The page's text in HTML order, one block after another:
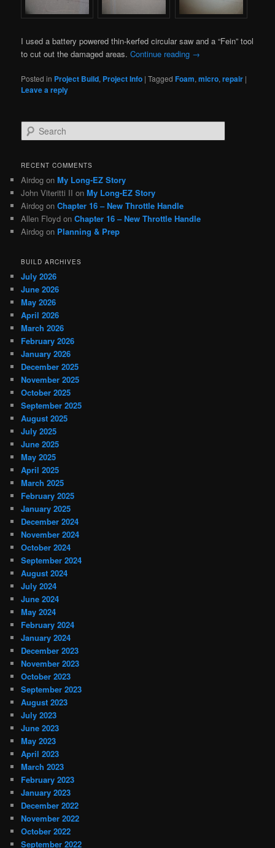
I used a battery powered thin-kerfed circular saw and a “Fein” tool
to cut out the damaged areas.Continue reading →
Posted in Project Build, Project Info |Tagged Foam,micro,repair |
Leave a reply
e
r
h
RECENT COMMENTS
Airdog onMy Long-EZ Story
John Viteritti II onMy Long-EZ Story
Airdog onChapter 16 – New Throttle Handle
Allen Floyd onChapter 16 – New Throttle Handle
Airdog on Planning & Prep
BUILD ARCHIVES
July 2026
June 2026
May 2026
April 2026
March 2026
February 2026
January 2026
December 2025
November 2025
October 2025
September 2025
August 2025
July 2025
June 2025
May 2025
April 2025
March 2025
February 2025
January 2025
December 2024
November 2024
October 2024
September 2024
August 2024
July 2024
June 2024
May 2024
February 2024
January 2024
December 2023
November 2023
October 2023
September 2023
August 2023
July 2023
June 2023
May 2023
April 2023
March 2023
February 2023
January 2023
December 2022
November 2022
October 2022
September 2022